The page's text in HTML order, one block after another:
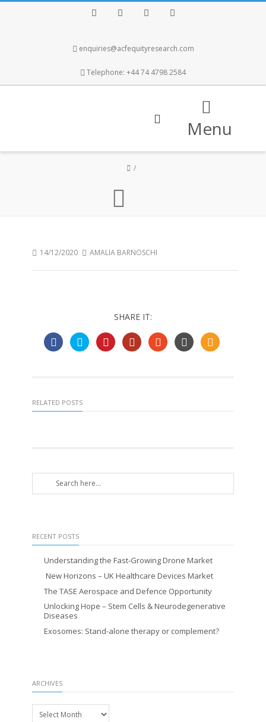
enquiries@acfequityresearch.com
Telephone: +44 74 4798 2584
Menu
14/12/2020 AMALIA BARNOSCHI
SHARE IT:
RELATED POSTS
RECENT POSTS
Understanding the Fast-Growing Drone Market
New Horizons – UK Healthcare Devices Market
The TASE Aerospace and Defence Opportunity
Unlocking Hope – Stem Cells & Neurodegenerative
Diseases
Exosomes: Stand-alone therapy or complement?
ARCHIVES
Archives